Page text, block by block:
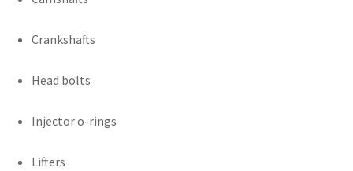
Crankshafts
Head bolts
Injector o-rings
Lifters